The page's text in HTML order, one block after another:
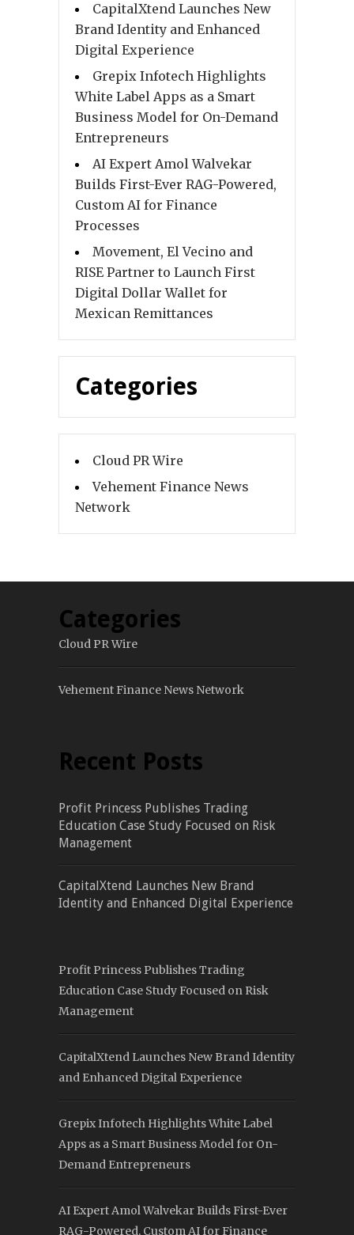
CapitalXtend Launches New
Brand Identity and Enhanced
Digital Experience
Grepix Infotech Highlights
White Label Apps as a Smart
Business Model for On-Demand
Entrepreneurs
AI Expert Amol Walvekar
Builds First-Ever RAG-Powered,
Custom AI for Finance
Processes
Movement, El Vecino and
RISE Partner to Launch First
Digital Dollar Wallet for
Mexican Remittances
Categories
Cloud PR Wire
Vehement Finance News
Network
Categories
Cloud PR Wire
Vehement Finance News Network
Recent Posts
Profit Princess Publishes Trading
Education Case Study Focused on Risk
Management
CapitalXtend Launches New Brand
Identity and Enhanced Digital Experience
Profit Princess Publishes Trading
Education Case Study Focused on Risk
Management
CapitalXtend Launches New Brand Identity
and Enhanced Digital Experience
Grepix Infotech Highlights White Label
Apps as a Smart Business Model for On-
Demand Entrepreneurs
AI Expert Amol Walvekar Builds First-Ever
RAG-Powered, Custom AI for Finance